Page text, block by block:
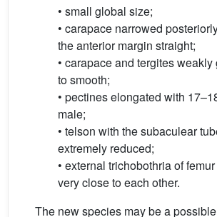
• small global size;
• carapace narrowed
the anterior margin straight;
• carapace and tergites
to smooth;
• pectines elongated with
male;
• telson with the subaculear
extremely reduced;
• external trichobothria of
very close to each other.
The new species may be a